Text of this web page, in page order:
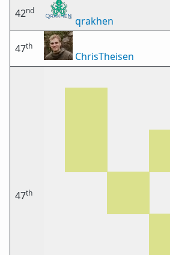
42nd
qrakhen
47th
ChrisTheisen
47th